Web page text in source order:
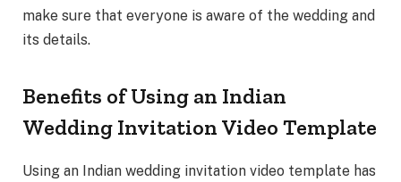
make sure that everyone is aware of the wedding and
its details.
Benefits of Using an Indian
Wedding Invitation Video Template
Using an Indian wedding invitation video template has